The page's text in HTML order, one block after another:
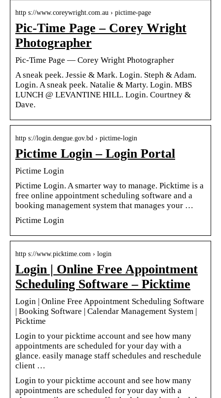
http s://www.coreywright.com.au › pictime-page
Pic-Time Page – Corey Wright
Photographer
Pic-Time Page — Corey Wright Photographer
A sneak peek. Jessie & Mark. Login. Steph & Adam.
Login. A sneak peek. Natalie & Marty. Login. MBS
LUNCH @ LEVANTINE HILL. Login. Courtney &
Dave.
http s://login.dengue.gov.bd › pictime-login
Pictime Login – Login Portal
Pictime Login
Pictime Login. A smarter way to manage. Picktime is a
free online appointment scheduling software and a
booking management system that manages your …
Pictime Login
http s://www.picktime.com › login
Login | Online Free Appointment
Scheduling Software – Picktime
Login | Online Free Appointment Scheduling Software
| Booking Software | Calendar Management System |
Picktime
Login to your picktime account and see how many
appointments are scheduled for your day with a
glance. easily manage staff schedules and reschedule
client …
Login to your picktime account and see how many
appointments are scheduled for your day with a